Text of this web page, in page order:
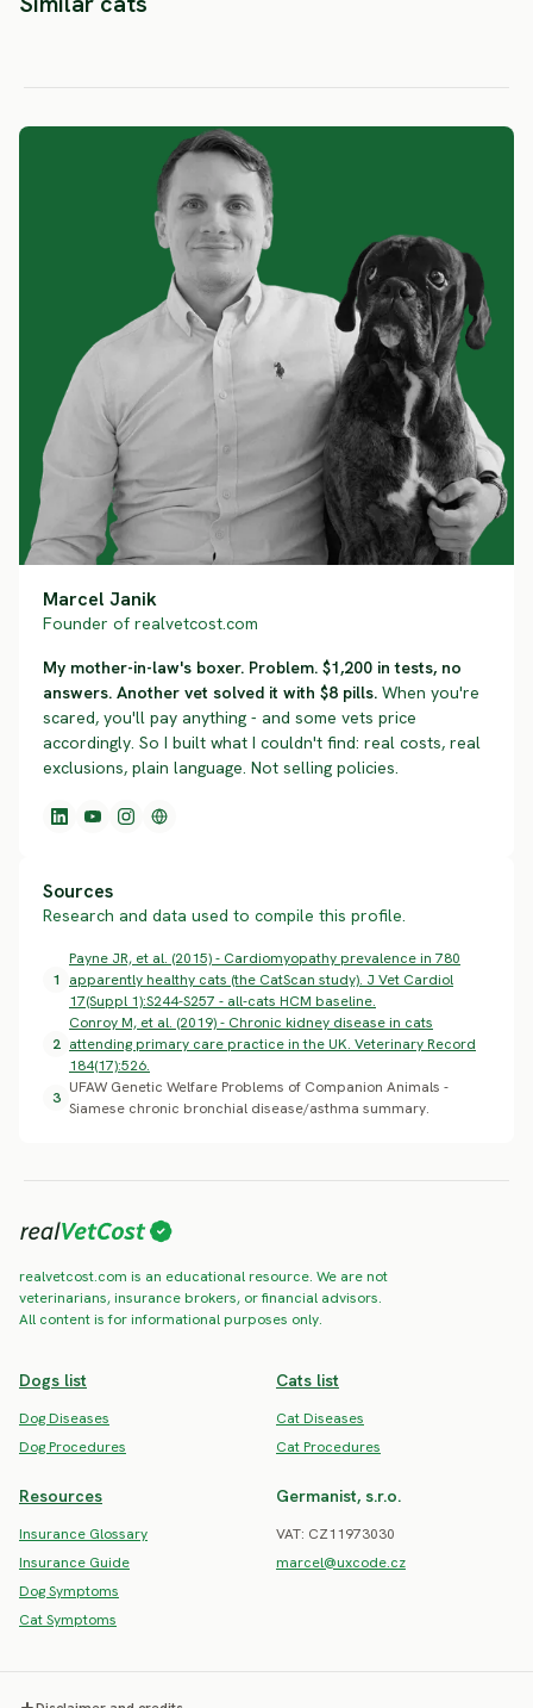
Snowshoe
Marcel Janik
Founder of realvetcost.com
My mother-in-law's boxer. Problem. $1,200 in tests, no
answers. Another vet solved it with $8 pills. When you're
scared, you'll pay anything - and some vets price
accordingly. So I built what I couldn't find: real costs, real
exclusions, plain language. Not selling policies.
Sources
Research and data used to compile this profile.
1
Payne JR, et al. (2015) - Cardiomyopathy prevalence in 780
apparently healthy cats (the CatScan study). J Vet Cardiol
17(Suppl 1):S244-S257 - all-cats HCM baseline.
2
Conroy M, et al. (2019) - Chronic kidney disease in cats
attending primary care practice in the UK. Veterinary Record
184(17):526.
3
UFAW Genetic Welfare Problems of Companion Animals -
Siamese chronic bronchial disease/asthma summary.
realvetcost.com is an educational resource. We are not
veterinarians, insurance brokers, or financial advisors.
All content is for informational purposes only.
Dogs list
Dog Diseases
Dog Procedures
Cats list
Cat Diseases
Cat Procedures
Resources
Insurance Glossary
Insurance Guide
Dog Symptoms
Cat Symptoms
Germanist, s.r.o.
VAT: CZ11973030
marcel@uxcode.cz